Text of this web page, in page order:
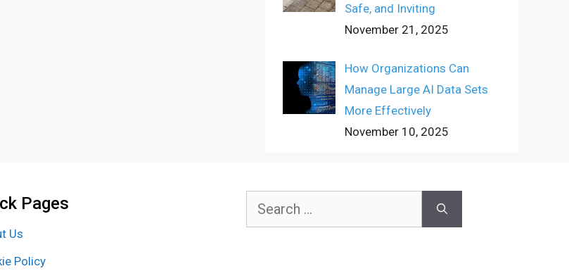
Safe, and Inviting
November 21, 2025
How Organizations Can
Manage Large AI Data Sets
More Effectively
November 10, 2025
Pages
Us
Policy
Search